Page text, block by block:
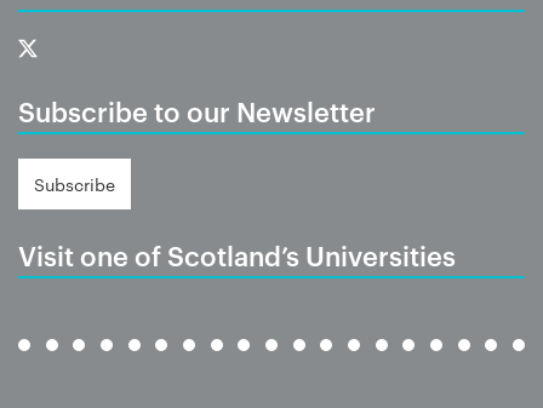
Subscribe to our Newsletter
Subscribe
Visit one of Scotland’s Universities